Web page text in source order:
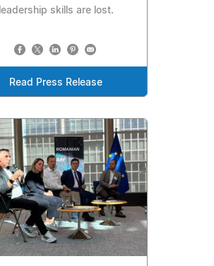
leadership skills are lost.
Read Press Release